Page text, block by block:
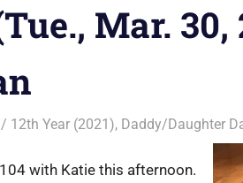
Mar. 30,
12th Year (2021), Daddy/Daughter
with Katie this afternoon.